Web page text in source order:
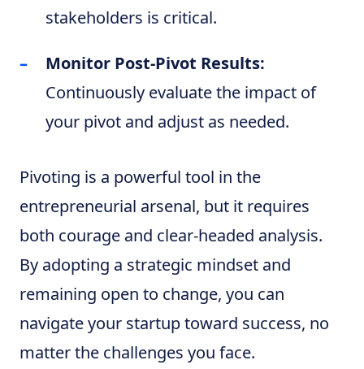
stakeholders is critical.
Monitor Post-Pivot Results:
Continuously evaluate the impact of
your pivot and adjust as needed.
Pivoting is a powerful tool in the
entrepreneurial arsenal, but it requires
both courage and clear-headed analysis.
By adopting a strategic mindset and
remaining open to change, you can
navigate your startup toward success, no
matter the challenges you face.